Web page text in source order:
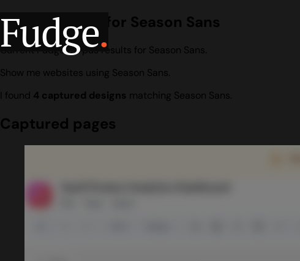
Fudge.
Design search for Season Sans
Current Fudge corpus results for Season Sans.
Show me websites using Season Sans.
I found 4 captured designs matching Season Sans.
Captured pages